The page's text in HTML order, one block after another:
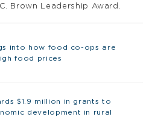
Brown Leadership Award.
into how food co-ops are
food prices
$1.9 million in grants to
development in rural